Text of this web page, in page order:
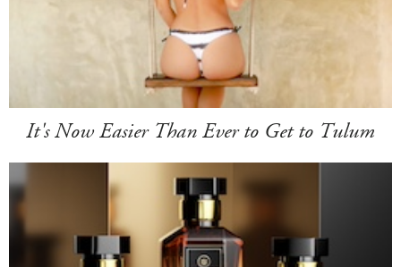
It's Now Easier Than Ever to Get to Tulum